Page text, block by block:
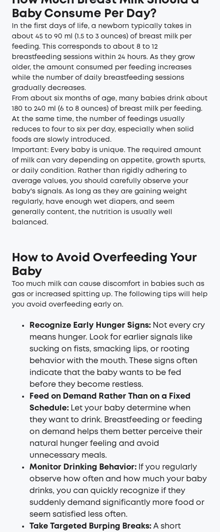
Baby Consume Per Day?
In the first days of life, a newborn typically takes in
about 45 to 90 ml (1.5 to 3 ounces) of breast milk per
feeding. This corresponds to about 8 to 12
breastfeeding sessions within 24 hours. As they grow
older, the amount consumed per feeding increases
while the number of daily breastfeeding sessions
gradually decreases.
From about six months of age, many babies drink about
180 to 240 ml (6 to 8 ounces) of breast milk per feeding.
At the same time, the number of feedings usually
reduces to four to six per day, especially when solid
foods are slowly introduced.
Important: Every baby is unique. The required amount
of milk can vary depending on appetite, growth spurts,
or daily condition. Rather than rigidly adhering to
average values, you should carefully observe your
baby's signals. As long as they are gaining weight
regularly, have enough wet diapers, and seem
generally content, the nutrition is usually well
balanced.
How to Avoid Overfeeding Your
Baby
Too much milk can cause discomfort in babies such as
gas or increased spitting up. The following tips will help
you avoid overfeeding early on.
Recognize Early Hunger Signs: Not every cry
means hunger. Look for earlier signals like
sucking on fists, smacking lips, or rooting
behavior with the mouth. These signs often
indicate that the baby wants to be fed
before they become restless.
Feed on Demand Rather Than on a Fixed
Schedule: Let your baby determine when
they want to drink. Breastfeeding or feeding
on demand helps them better perceive their
natural hunger feeling and avoid
unnecessary meals.
Monitor Drinking Behavior: If you regularly
observe how often and how much your baby
drinks, you can quickly recognize if they
suddenly demand significantly more food or
seem satisfied less often.
Take Targeted Burping Breaks: A short